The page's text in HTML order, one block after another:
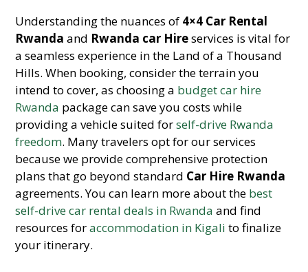
Understanding the nuances of 4×4 Car Rental
Rwanda and Rwanda car Hireservices is vital for
a seamless experience in the Land of a Thousand
Hills. When booking, consider the terrain you
intend to cover, as choosing a budget car hire
Rwanda package can save you costs while
providing a vehicle suited forself-drive Rwanda
freedom. Many travelers opt for our services
because we provide comprehensive protection
plans that go beyond standard Car Hire Rwanda
agreements. You can learn more about the best
self-drive car rental deals in Rwanda and find
resources foraccommodation in Kigali to finalize
your itinerary.